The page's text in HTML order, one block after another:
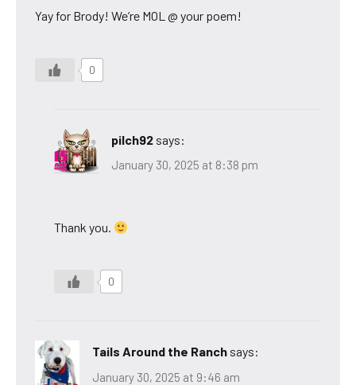
Yay for Brody! We’re MOL @ your poem!
0
pilch92 says:
January 30, 2025 at 8:38 pm
Thank you.
0
Tails Around the Ranch says:
January 30, 2025 at 9:46 am